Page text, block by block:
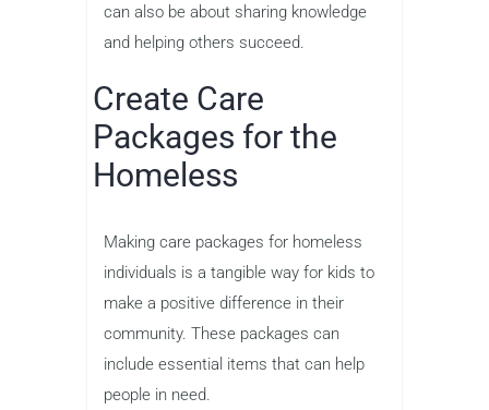
can also be about sharing knowledge
and helping others succeed.
Create Care
Packages for the
Homeless
Making care packages for homeless
individuals is a tangible way for kids to
make a positive difference in their
community. These packages can
include essential items that can help
people in need.